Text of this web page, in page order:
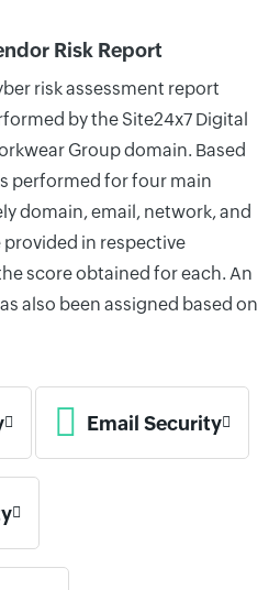
Risk Report
risk assessment report
by the Site24x7 Digital
Group domain. Based
performed for four main
domain, email, network, and
in respective
score obtained for each. An
also been assigned based on
Email Security